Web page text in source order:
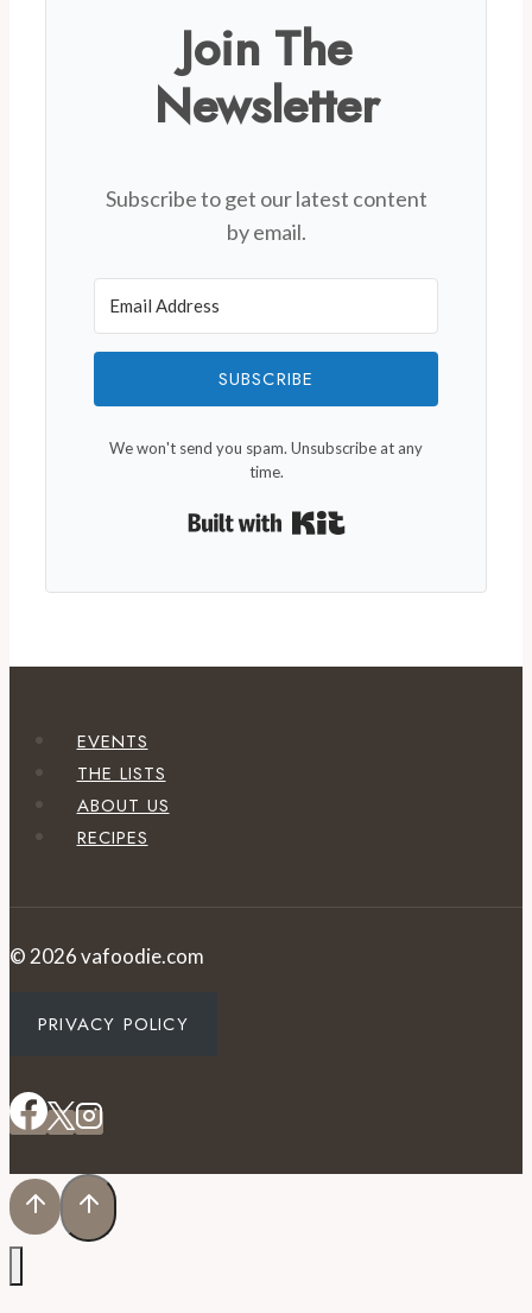
Join The
Newsletter
Subscribe to get our latest content
by email.
SUBSCRIBE
We won't send you spam. Unsubscribe at any
time.
EVENTS
THE LISTS
ABOUT US
RECIPES
© 2026 vafoodie.com
PRIVACY POLICY